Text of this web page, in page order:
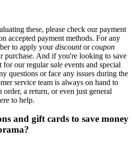
these, please check our payment
accepted payment methods. For any
to apply yourdiscountorcoupon
purchase. And if you're looking to save
for our regularsale events and special
questions or face any issues during the
service team is always on hand to
order, a return, or even just general
to help.
and gift cards to save money